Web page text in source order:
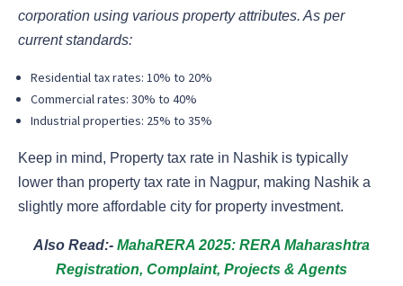
corporation using various property attributes. As per
current standards:
Residential tax rates: 10% to 20%
Commercial rates: 30% to 40%
Industrial properties: 25% to 35%
Keep in mind, Property tax rate in Nashik is typically
lower than property tax rate in Nagpur, making Nashik a
slightly more affordable city for property investment.
Also Read:- MahaRERA 2025: RERA Maharashtra
Registration, Complaint, Projects & Agents